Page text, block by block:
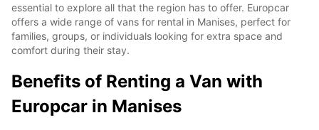
essential to explore all that the region has to offer. Europcar
offers a wide range of vans for rental in Manises, perfect for
families, groups, or individuals looking for extra space and
comfort during their stay.
Benefits of Renting a Van with
Europcar in Manises